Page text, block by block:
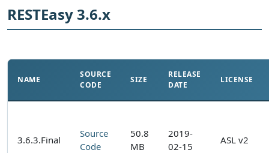
RESTEasy 3.6.x
NAME
SOURCE
CODE
SIZE
RELEASE
DATE
LICENSE
3.6.3.Final
Source
Code
50.8
MB
2019-
02-15
ASL v2